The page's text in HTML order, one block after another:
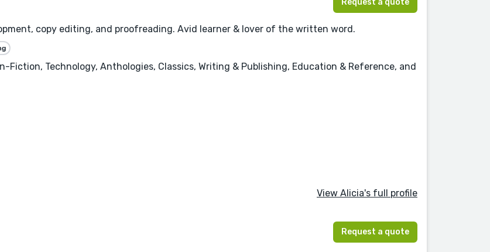
Request a quote
copy editing, and proofreading. Avid learner & lover of the written word.
Fiction, Technology, Anthologies, Classics, Writing & Publishing, Education & Reference, and
View Alicia's full profile
Request a quote